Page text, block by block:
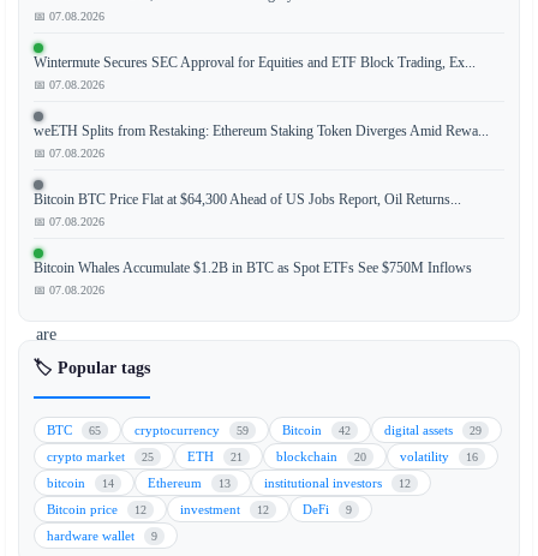
recent
survey
conducted
banking
institutions
indicates
that
the
majority
of
are
hesitant
engage
in
lending
activities
involving
stablecoins
📅 07.08.2026
Wintermute Secures SEC Approval for Equities and ETF Block Trading, Ex...
📅 07.08.2026
weETH Splits from Restaking: Ethereum Staking Token Diverges Amid Rewa...
📅 07.08.2026
Bitcoin BTC Price Flat at $64,300 Ahead of US Jobs Report, Oil Returns...
📅 07.08.2026
Bitcoin Whales Accumulate $1.2B in BTC as Spot ETFs See $750M Inflows
📅 07.08.2026
🏷️ Popular tags
BTC 65 cryptocurrency 59 Bitcoin 42 digital assets 29
crypto market 25 ETH 21 blockchain 20 volatility 16
bitcoin 14 Ethereum 13 institutional investors 12
Bitcoin price 12 investment 12 DeFi 9
hardware wallet 9